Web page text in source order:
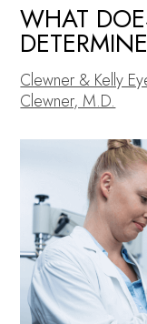
WHAT
Clewner & Kelly
Clewner, M.D.